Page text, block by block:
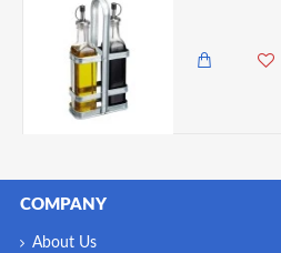
COMPANY
About Us